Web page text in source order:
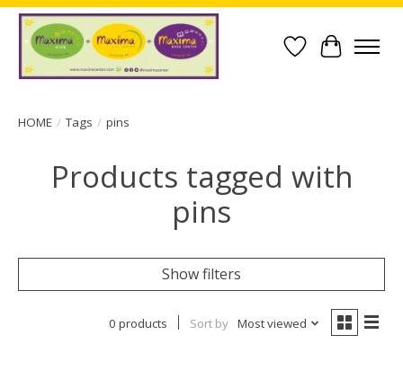
Wish List
Cart
HOME / Tags / pins
Products tagged with
pins
Show filters
0 products Sort by Most viewed